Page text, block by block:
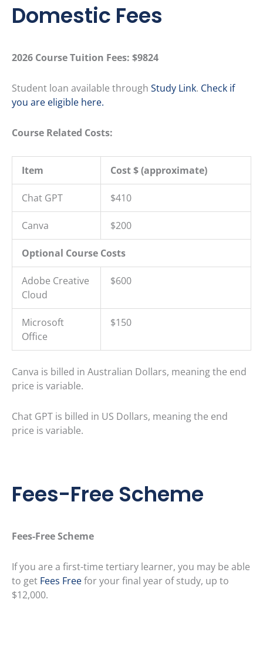
Domestic Fees
2026 Course Tuition Fees: $9824
Student loan available through Study Link. Check if
you are eligible here.
Course Related Costs:
Item Cost $ (approximate)
Chat GPT $410
Canva $200
Optional Course Costs
Adobe Creative
Cloud
$600
Microsoft
Office
$150
Canva is billed in Australian Dollars, meaning the end
price is variable.
Chat GPT is billed in US Dollars, meaning the end
price is variable.
Fees-Free Scheme
Fees-Free Scheme
If you are a first-time tertiary learner, you may be able
to get Fees Freefor your final year of study, up to
$12,000.